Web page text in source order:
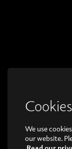
Cookies
We use
our website.